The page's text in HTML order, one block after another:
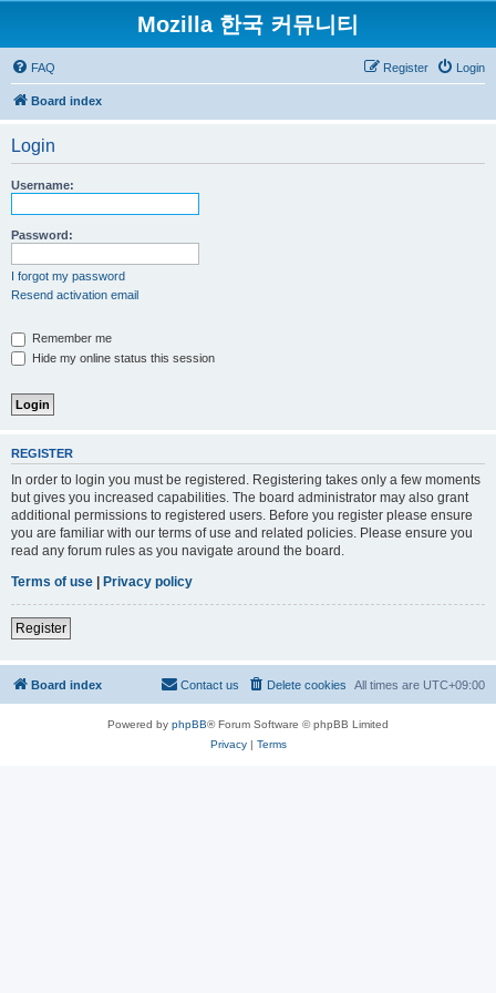
Mozilla 한국 커뮤니티
FAQ Login
Register
Board index
Login
Username:
Password:
I forgot my password
Resend activation email
Remember me
Hide my online status this session
REGISTER
In order to login you must be registered. Registering takes only a few moments
but gives you increased capabilities. The board administrator may also grant
additional permissions to registered users. Before you register please ensure
you are familiar with our terms of use and related policies. Please ensure you
read any forum rules as you navigate around the board.
Terms of use | Privacy policy
Register
Board index All times are UTC+09:00
Delete cookies
Contact us
Powered by phpBB® Forum Software © phpBB Limited
Privacy| Terms